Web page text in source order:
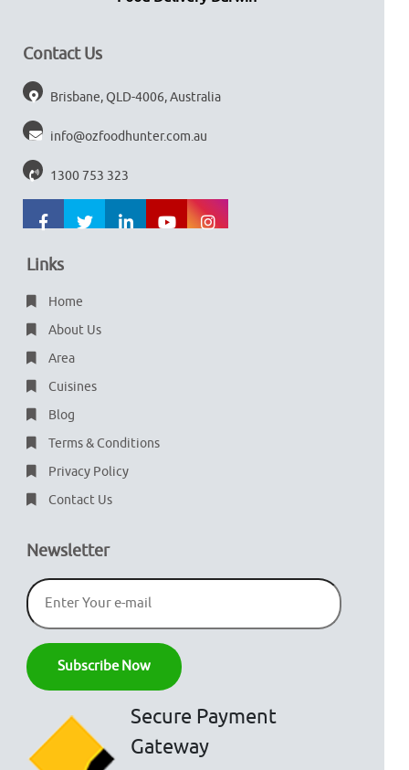
Contact Us
Brisbane, QLD-4006, Australia
info@ozfoodhunter.com.au
1300 753 323
Links
Home
About Us
Area
Cuisines
Blog
Terms & Conditions
Privacy Policy
Contact Us
Newsletter
Secure Payment
Gateway